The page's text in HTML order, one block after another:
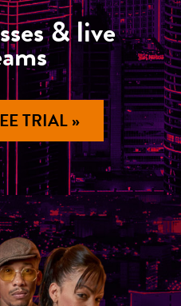
& live
TRIAL »